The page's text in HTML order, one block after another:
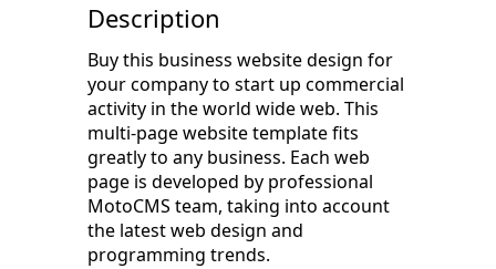
Description
Buy this business website design for
your company to start up commercial
activity in the world wide web. This
multi-page website template fits
greatly to any business. Each web
page is developed by professional
MotoCMS team, taking into account
the latest web design and
programming trends.